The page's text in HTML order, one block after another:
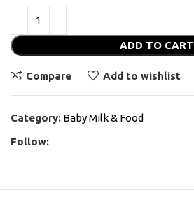
ADD TO CART
Compare Add to wishlist
Category: Baby Milk & Food
Follow: